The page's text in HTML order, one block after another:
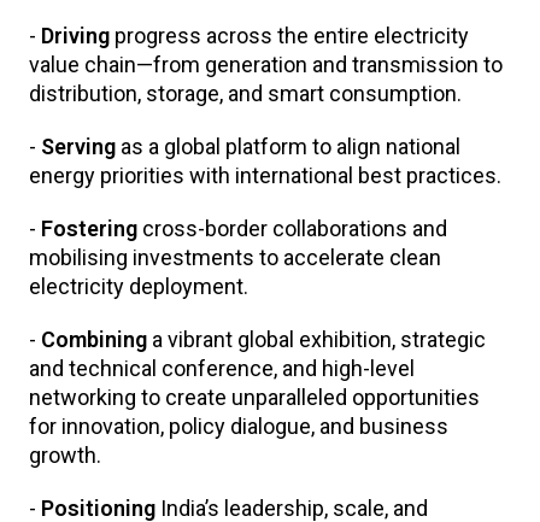
- Driving progress across the entire electricity
value chain—from generation and transmission to
distribution, storage, and smart consumption.
- Serving as a global platform to align national
energy priorities with international best practices.
- Fostering cross-border collaborations and
mobilising investments to accelerate clean
electricity deployment.
- Combining a vibrant global exhibition, strategic
and technical conference, and high-level
networking to create unparalleled opportunities
for innovation, policy dialogue, and business
growth.
- Positioning India’s leadership, scale, and